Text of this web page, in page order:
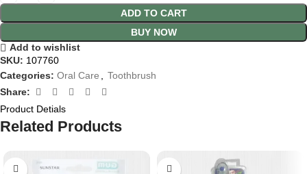
ADD TO CART
BUY NOW
Add to wishlist
SKU: 107760
Categories: Oral Care
Toothbrush
Share:
Product Detials
Related Products